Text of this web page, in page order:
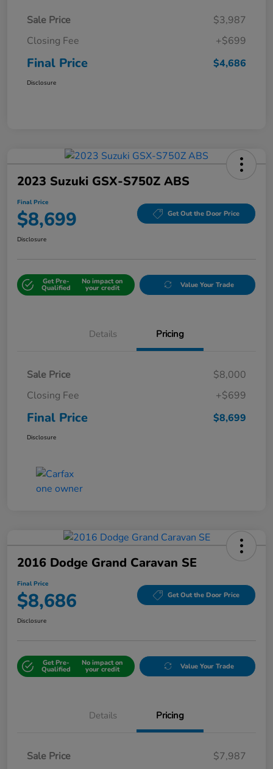
Sale Price
$3,987
Closing Fee
+$699
Final Price $4,686
Disclosure
2023 Suzuki GSX-S750Z ABS
Final Price
$8,699 Get Out the Door Price
Disclosure
Get Pre-
Qualified
No impact on
your credit Value Your Trade
Details Pricing
Sale Price
$8,000
Closing Fee
+$699
Final Price $8,699
Disclosure
2016 Dodge Grand Caravan SE
Final Price
$8,686 Get Out the Door Price
Disclosure
Get Pre-
Qualified
No impact on
your credit Value Your Trade
Details Pricing
Sale Price
$7,987